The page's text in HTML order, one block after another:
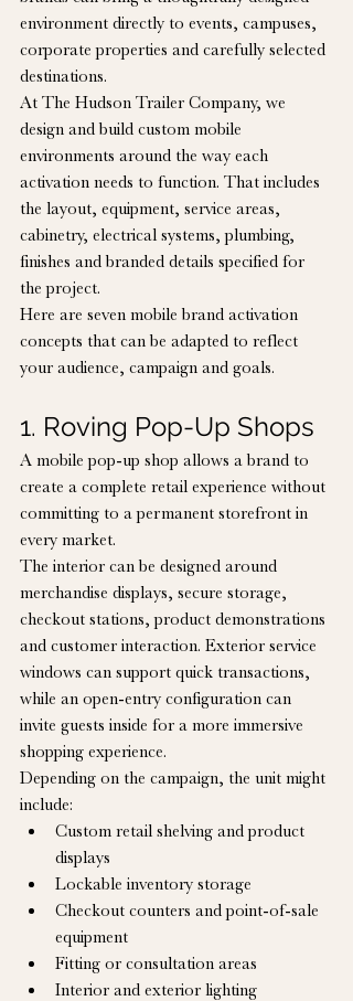
environment directly to events, campuses,
corporate properties and carefully selected
destinations.
At The Hudson Trailer Company, we
design and build custom mobile
environments around the way each
activation needs to function. That includes
the layout, equipment, service areas,
cabinetry, electrical systems, plumbing,
finishes and branded details specified for
the project.
Here are seven mobile brand activation
concepts that can be adapted to reflect
your audience, campaign and goals.
1. Roving Pop-Up Shops
A mobile pop-up shop allows a brand to
create a complete retail experience without
committing to a permanent storefront in
every market.
The interior can be designed around
merchandise displays, secure storage,
checkout stations, product demonstrations
and customer interaction. Exterior service
windows can support quick transactions,
while an open-entry configuration can
invite guests inside for a more immersive
shopping experience.
Depending on the campaign, the unit might
include:
Custom retail shelving and product
displays
Lockable inventory storage
Checkout counters and point-of-sale
equipment
Fitting or consultation areas
Interior and exterior lighting